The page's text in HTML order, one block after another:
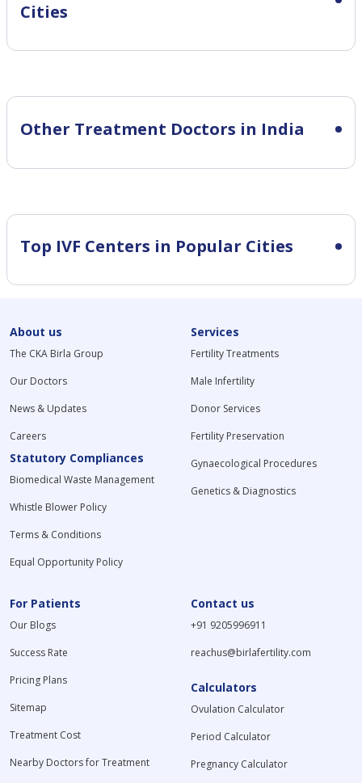
Cities
Other Treatment Doctors in India
Top IVF Centers in Popular Cities
About us
The CKA Birla Group
Our Doctors
News & Updates
Careers
Statutory Compliances
Biomedical Waste Management
Whistle Blower Policy
Terms & Conditions
Equal Opportunity Policy
Services
Fertility Treatments
Male Infertility
Donor Services
Fertility Preservation
Gynaecological Procedures
Genetics & Diagnostics
For Patients
Our Blogs
Success Rate
Pricing Plans
Sitemap
Treatment Cost
Nearby Doctors for Treatment
Contact us
+91 9205996911
reachus@birlafertility.com
Calculators
Ovulation Calculator
Period Calculator
Pregnancy Calculator